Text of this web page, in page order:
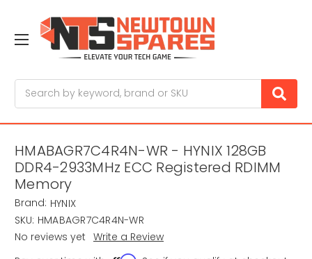
HMABAGR7C4R4N-WR - HYNIX 128GB
DDR4-2933MHz ECC Registered RDIMM
Memory
Brand: HYNIX
SKU: HMABAGR7C4R4N-WR
No reviews yet Write a Review